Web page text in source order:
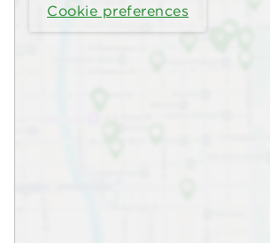
Cookie preferences